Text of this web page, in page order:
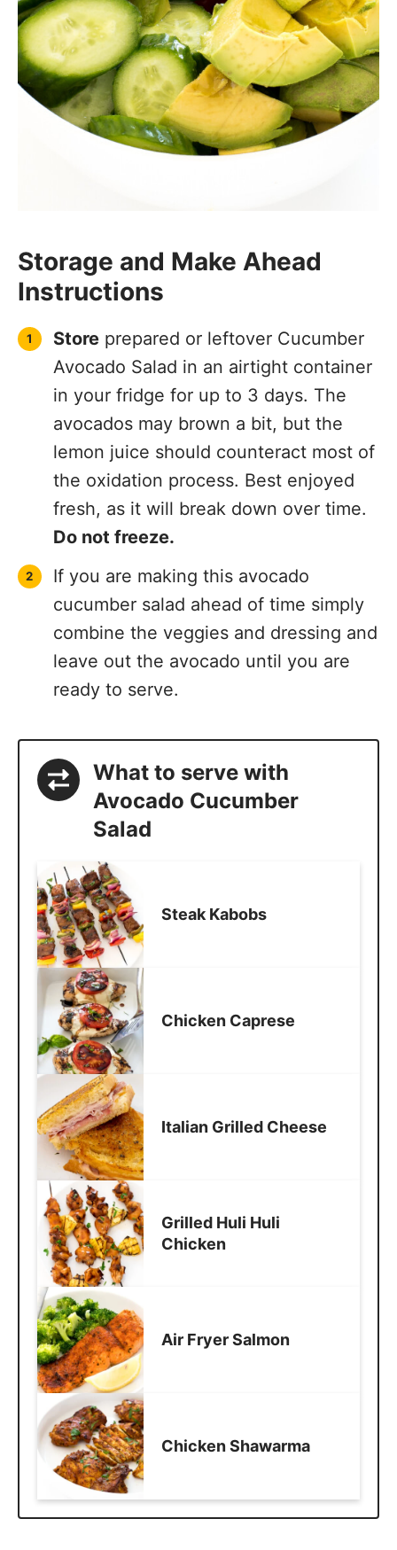
Storage and Make Ahead
Instructions
Store prepared or leftover Cucumber
Avocado Salad in an airtight container
in your fridge for up to 3 days. The
avocados may brown a bit, but the
lemon juice should counteract most of
the oxidation process. Best enjoyed
fresh, as it will break down over time.
Do not freeze.
If you are making this avocado
cucumber salad ahead of time simply
combine the veggies and dressing and
leave out the avocado until you are
ready to serve.
What to serve with
Avocado Cucumber
Salad
Steak Kabobs
Chicken Caprese
Italian Grilled Cheese
Grilled Huli Huli
Chicken
Air Fryer Salmon
Chicken Shawarma